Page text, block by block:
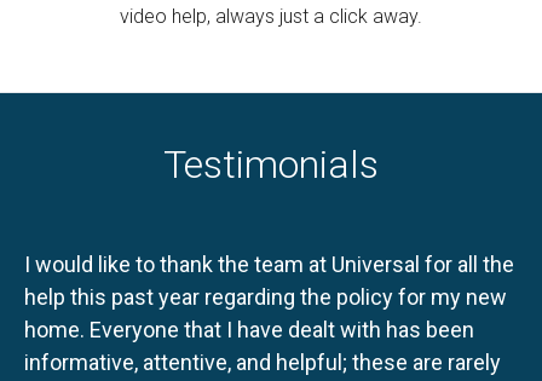
video help, always just a click away.
Testimonials
I would like to thank the team at Universal for all the
help this past year regarding the policy for my new
home. Everyone that I have dealt with has been
informative, attentive, and helpful; these are rarely